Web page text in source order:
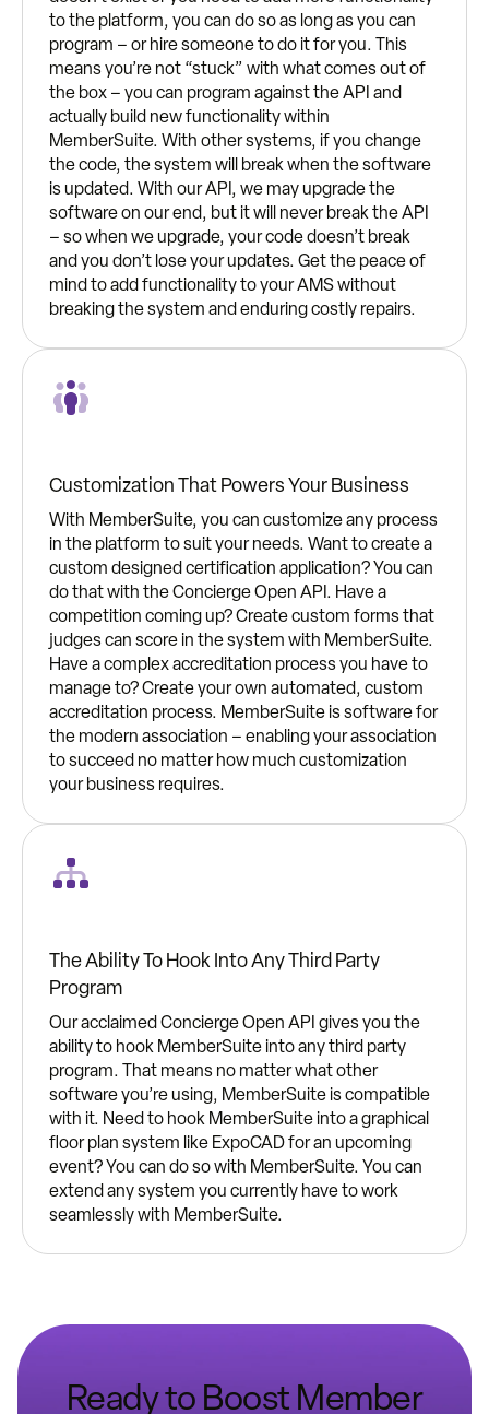
to the platform, you can do so as long as you can
program – or hire someone to do it for you. This
means you’re not “stuck” with what comes out of
the box – you can program against the API and
actually build new functionality within
MemberSuite. With other systems, if you change
the code, the system will break when the software
is updated. With our API, we may upgrade the
software on our end, but it will never break the API
– so when we upgrade, your code doesn’t break
and you don’t lose your updates. Get the peace of
mind to add functionality to your AMS without
breaking the system and enduring costly repairs.
Customization That Powers Your Business
With MemberSuite, you can customize any process
in the platform to suit your needs. Want to create a
custom designed certification application? You can
do that with the Concierge Open API. Have a
competition coming up? Create custom forms that
judges can score in the system with MemberSuite.
Have a complex accreditation process you have to
manage to? Create your own automated, custom
accreditation process. MemberSuite is software for
the modern association – enabling your association
to succeed no matter how much customization
your business requires.
The Ability To Hook Into Any Third Party
Program
Our acclaimed Concierge Open API gives you the
ability to hook MemberSuite into any third party
program. That means no matter what other
software you’re using, MemberSuite is compatible
with it. Need to hook MemberSuite into a graphical
floor plan system like ExpoCAD for an upcoming
event? You can do so with MemberSuite. You can
extend any system you currently have to work
seamlessly with MemberSuite.
Ready to Boost Member